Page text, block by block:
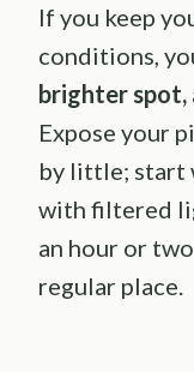
If you keep
conditions,
brighter spot,
Expose your
by little; start
with filtered
an hour or
regular place.